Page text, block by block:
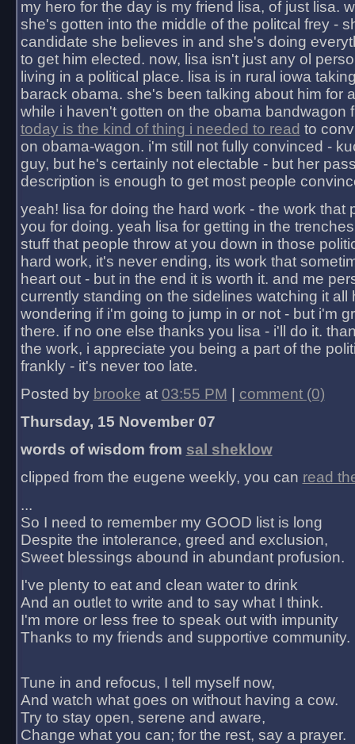
my hero for the day is my friend lisa, of just lisa.
she's gotten into the middle of the politcal frey -
candidate she believes in and she's doing
to get him elected. now, lisa isn't just any ol
living in a political place. lisa is in rural iowa
barack obama. she's been talking about him for
while i haven't gotten on the obama bandwagon
today is the kind of thing i needed to read to
on obama-wagon. i'm still not fully convinced -
guy, but he's certainly not electable - but her
description is enough to get most people
yeah! lisa for doing the hard work - the work that
you for doing. yeah lisa for getting in the
stuff that people throw at you down in those
hard work, it's never ending, its work that
heart out - but in the end it is worth it. and me
currently standing on the sidelines watching it all
wondering if i'm going to jump in or not - but i'm
there. if no one else thanks you lisa - i'll do it.
the work, i appreciate you being a part of the
frankly - it's never too late.
Posted by brooke at 03:55 PM
comment (0)
Thursday, 15 November 07
words of wisdom from sal sheklow
clipped from the eugene weekly, you can read
...
So I need to remember my GOOD list is long
Despite the intolerance, greed and exclusion,
Sweet blessings abound in abundant profusion.
I've plenty to eat and clean water to drink
And an outlet to write and to say what I think.
I'm more or less free to speak out with impunity
Thanks to my friends and supportive community.
Tune in and refocus, I tell myself now,
And watch what goes on without having a cow.
Try to stay open, serene and aware,
Change what you can; for the rest, say a prayer.